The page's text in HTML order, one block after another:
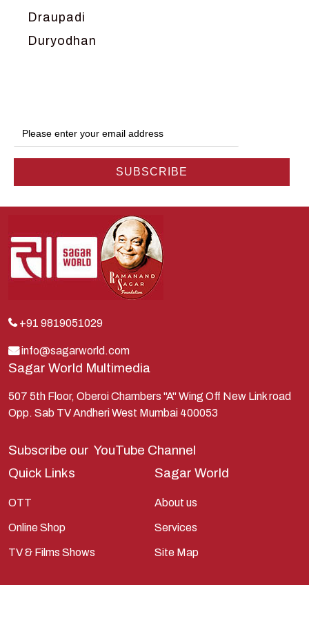
Draupadi
Duryodhan
Hanuman
Harish Johari
Indra
Kauravas
Krishna
Lakshman
Lord Shiva
Mahabharata
Mathura
Pandavas
Ramanandsagar
Ramayan
Ravan
+91 9819051029
info@sagarworld.com
Sagar World Multimedia
507 5th Floor, Oberoi Chambers "A" Wing Off New Link road
Opp. Sab TV Andheri West Mumbai 400053
Subscribe our YouTube Channel
Quick Links
OTT
Online Shop
TV & Films Shows
Sagar World
About us
Services
Site Map